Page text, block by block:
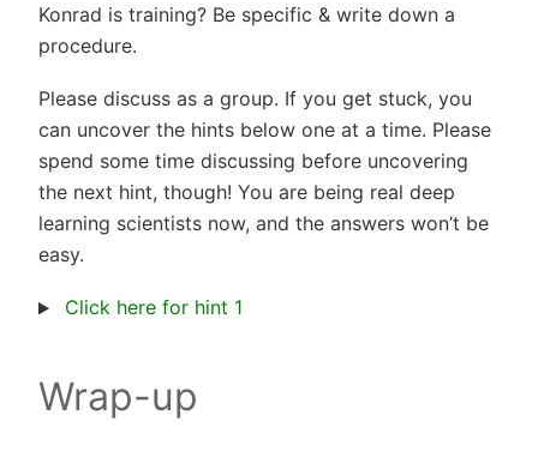
Konrad is training? Be specific & write down a
procedure.
Please discuss as a group. If you get stuck, you
can uncover the hints below one at a time. Please
spend some time discussing before uncovering
the next hint, though! You are being real deep
learning scientists now, and the answers won’t be
easy.
Click here for hint 1
Wrap-up